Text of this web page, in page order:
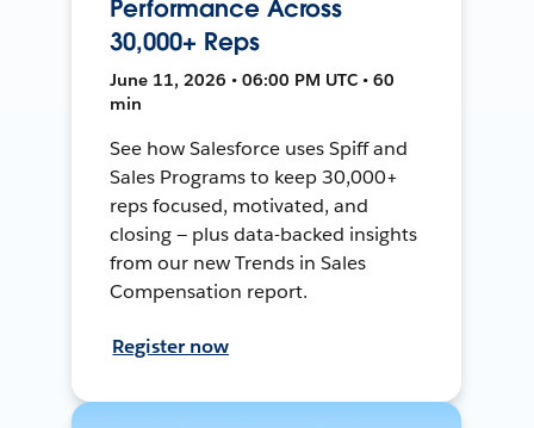
Performance Across
30,000+ Reps
June 11, 2026 • 06:00 PM UTC • 60
min
See how Salesforce uses Spiff and
Sales Programs to keep 30,000+
reps focused, motivated, and
closing — plus data-backed insights
from our new Trends in Sales
Compensation report.
Register now